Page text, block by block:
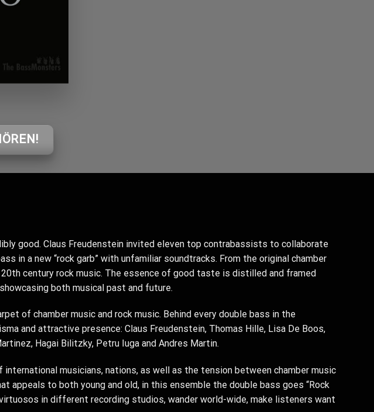
good. Claus Freudenstein invited eleven top contrabassists to collaborate
in a new “rock garb” with unfamiliar soundtracks. From the original chamber
century rock music. The essence of good taste is distilled and framed
both musical past and future.
of chamber music and rock music. Behind every double bass in the
and attractive presence: Claus Freudenstein, Thomas Hille, Lisa De Boos,
Hagai Bilitzky, Petru Iuga and Andres Martin.
musicians, nations, as well as the tension between chamber music
appeals to both young and old, in this ensemble the double bass goes “Rock
in different recording studios, wander world-wide, make listeners want